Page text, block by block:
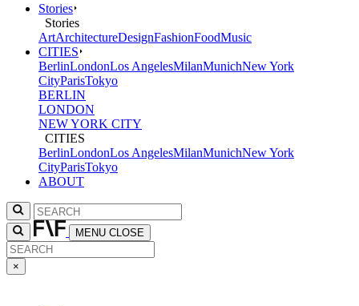
Stories
Stories
ArtArchitectureDesignFashionFoodMusic
CITIES
BerlinLondonLos AngelesMilanMunichNew York
CityParisTokyo
BERLIN
LONDON
NEW YORK CITY
CITIES
BerlinLondonLos AngelesMilanMunichNew York
CityParisTokyo
ABOUT
MENU CLOSE
×